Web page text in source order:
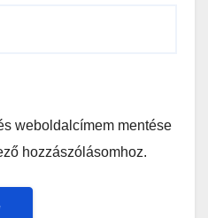
weboldalcímem mentése
hozzászólásomhoz.